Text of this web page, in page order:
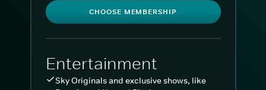
CHOOSE MEMBERSHIP
Entertainment
Sky Originals and exclusive shows, like